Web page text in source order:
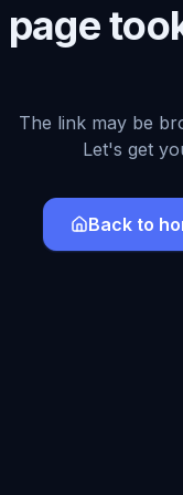
The link may be
Let's get
Back to